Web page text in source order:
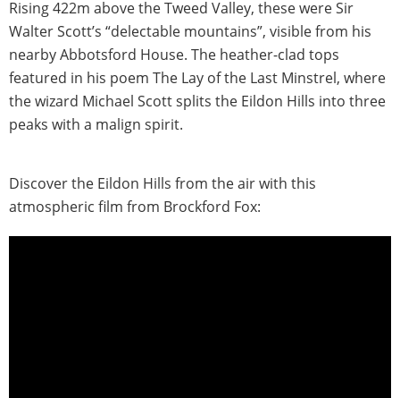
Rising 422m above the Tweed Valley, these were Sir
Walter Scott’s “delectable mountains”, visible from his
nearby Abbotsford House. The heather-clad tops
featured in his poem The Lay of the Last Minstrel, where
the wizard Michael Scott splits the Eildon Hills into three
peaks with a malign spirit.
Discover the Eildon Hills from the air with this
atmospheric film from Brockford Fox: